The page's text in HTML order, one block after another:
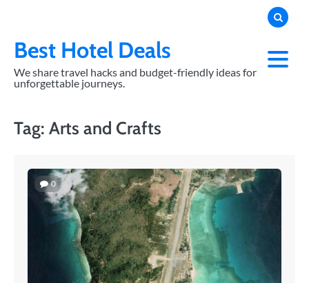
contentBest Hotel Deals
We share travel hacks and budget-friendly ideas for
unforgettable journeys.
Tag: Arts and Crafts
0